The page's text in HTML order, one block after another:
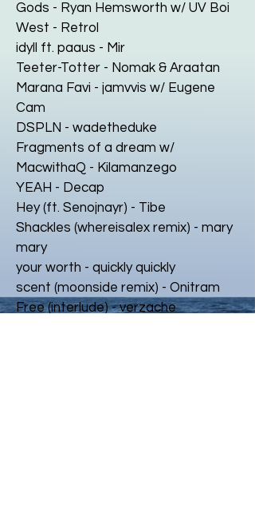
Gods - Ryan Hemsworth w/ UV Boi
West - Retrol
idyll ft. paaus - Mir
Teeter-Totter - Nomak & Araatan
Marana Favi - jamvvis w/ Eugene
Cam
DSPLN - wadetheduke
Fragments of a dream w/
MacwithaQ - Kilamanzego
YEAH - Decap
Hey (ft. Senojnayr) - Tibe
Shackles (whereisalex remix) - mary
mary
your worth - quickly quickly
scent (moonside remix) - Onitram
Free (interlude) - verzache